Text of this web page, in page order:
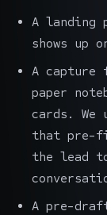
A landing
shows up
A capture
paper
cards. We
that pre-
the lead
A pre-